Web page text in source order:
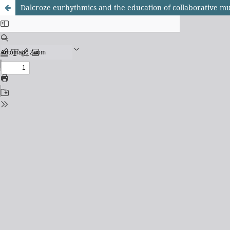
Dalcroze eurhythmics and the education of collaborative